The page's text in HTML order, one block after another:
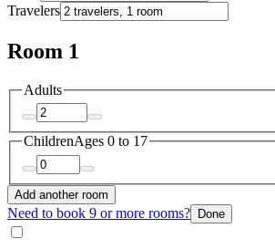
Travelers
Room 1
Adults
ChildrenAges 0 to 17
Add another room
Need to book 9 or more rooms? Done